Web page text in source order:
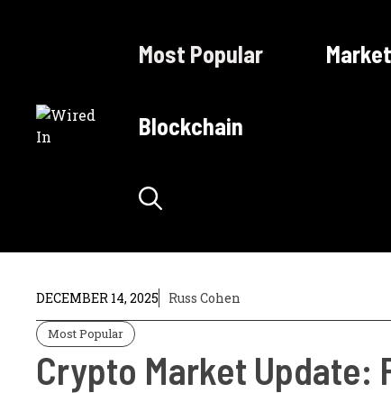
Most Popular
Blockchain
DECEMBER 14, 2025 Russ Cohen
Most Popular
Crypto Market Update: